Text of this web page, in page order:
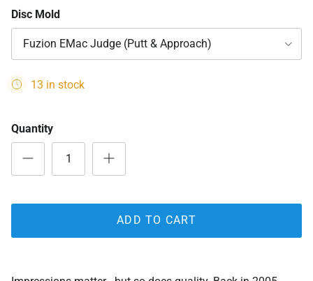
Disc Mold
Fuzion EMac Judge (Putt & Approach)
13 in stock
Quantity
ADD TO CART